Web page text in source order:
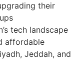
their
tech landscape
affordable
Jeddah, and